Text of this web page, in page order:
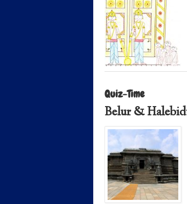
Quiz-Time
Belur &